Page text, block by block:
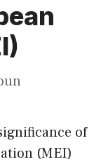
of
(MEI)